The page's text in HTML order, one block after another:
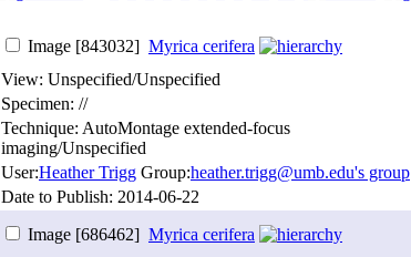
Image [843032] Myrica cerifera
View: Unspecified/Unspecified
Specimen: //
Technique: AutoMontage extended-focus
imaging/Unspecified
User:Heather Trigg Group:heather.trigg@umb.edu's group
Date to Publish: 2014-06-22
Image [686462] Myrica cerifera